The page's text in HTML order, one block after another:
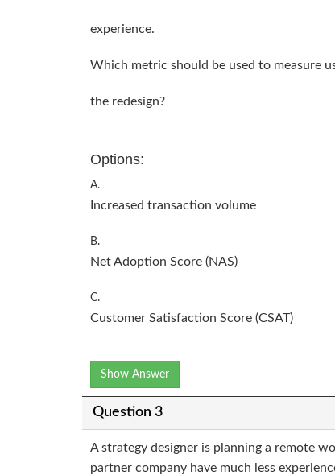
experience.
Which metric should be used to measure
the redesign?
Options:
A.
Increased transaction volume
B.
Net Adoption Score (NAS)
C.
Customer Satisfaction Score (CSAT)
Show Answer
Question 3
A strategy designer is planning a remote
partner company have much less